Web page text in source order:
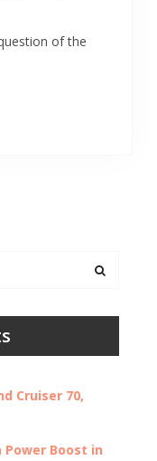
of the
Cruiser 70,
Power Boost in